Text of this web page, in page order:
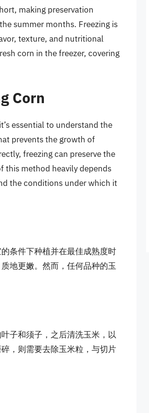
making preservation
summer months. Freezing is
texture, and nutritional
corn in the freezer, covering
Corn
essential to understand the
prevents the growth of
freezing can preserve the
this method heavily depends
the conditions under which it
条件下种植并在最佳成熟度时
地更嫩。然而，任何品种的玉
子和须子，之后清洗玉米，以
，则需要去除玉米粒，与切片